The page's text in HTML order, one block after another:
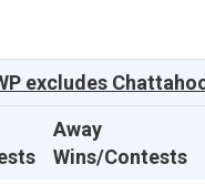
excludes
Away
Wins/Contests